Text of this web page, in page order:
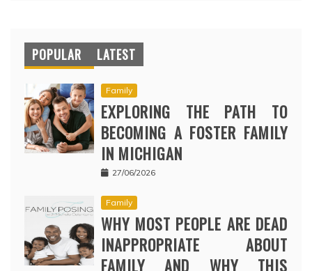
POPULAR LATEST
Family
EXPLORING THE PATH TO
BECOMING A FOSTER FAMILY
IN MICHIGAN
27/06/2026
Family
WHY MOST PEOPLE ARE DEAD
INAPPROPRIATE ABOUT
FAMILY AND WHY THIS